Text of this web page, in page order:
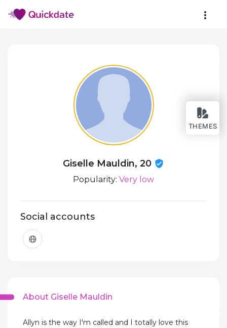
THEMES
Giselle Mauldin, 20
Popularity: Very low
Social accounts
About Giselle Mauldin
Allyn is the way I'm called and I totally love this